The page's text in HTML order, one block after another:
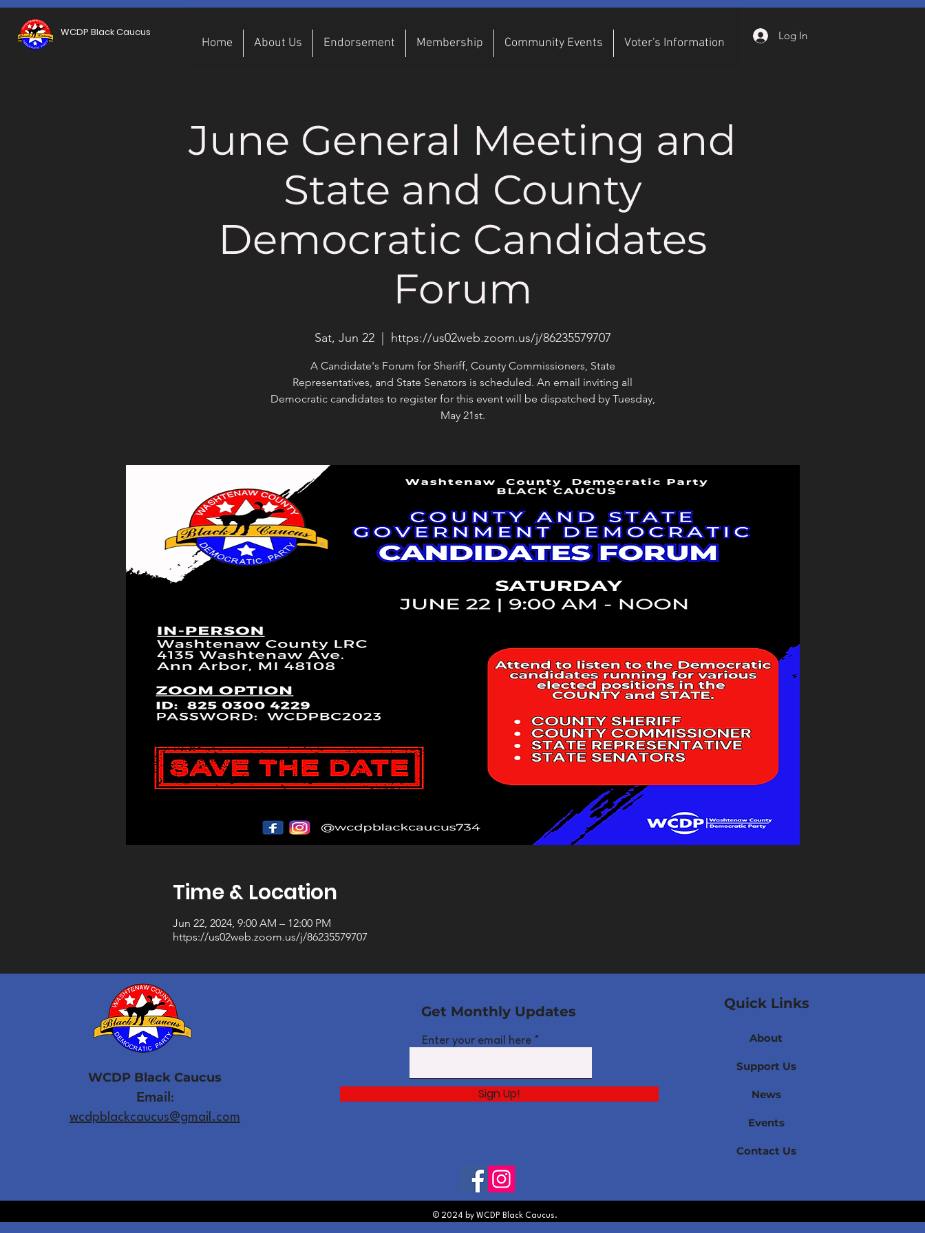
WCDP Black Caucus
Home About Us Endorsement Membership Community Events Voter's Information
Log In
June General Meeting and
State and County
Democratic Candidates
Forum
Sat, Jun 22
  |
https://us02web.zoom.us/j/86235579707
A Candidate's Forum for Sheriff, County Commissioners, State
Representatives, and State Senators is scheduled. An email inviting all
Democratic candidates to register for this event will be dispatched by Tuesday,
May 21st.
Time & Location
Jun 22, 2024, 9:00 AM – 12:00 PM
https://us02web.zoom.us/j/86235579707
WCDP Black Caucus
Email:
wcdpblackcaucus@gmail.com
Get Monthly Updates
Enter your email here
Sign Up!
Quick Links
About
Support Us
News
Events
Contact Us
© 2024 by WCDP Black Caucus.